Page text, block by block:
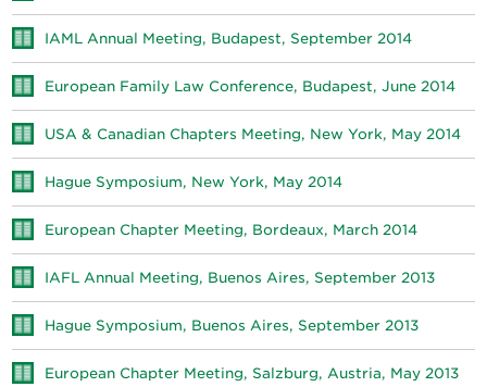
IAML Annual Meeting, Budapest, September 2014
European Family Law Conference, Budapest, June 2014
USA & Canadian Chapters Meeting, New York, May 2014
Hague Symposium, New York, May 2014
European Chapter Meeting, Bordeaux, March 2014
IAFL Annual Meeting, Buenos Aires, September 2013
Hague Symposium, Buenos Aires, September 2013
European Chapter Meeting, Salzburg, Austria, May 2013